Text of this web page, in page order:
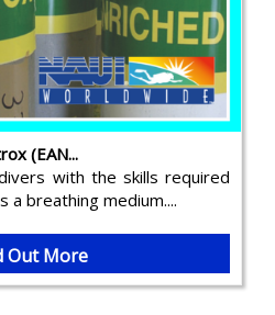
(EAN...
with the skills required
a breathing medium....
Out More